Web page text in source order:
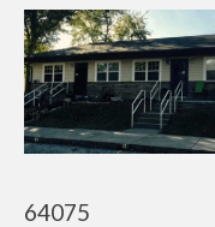
64075